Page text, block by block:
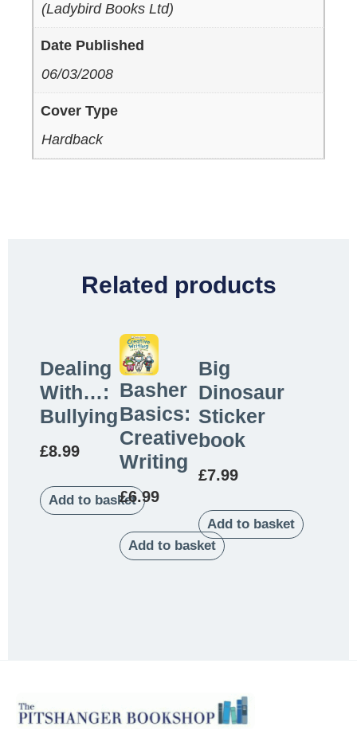
(Ladybird Books Ltd)
Date Published
06/03/2008
Cover Type
Hardback
Related products
Dealing
With…:
Bullying
£8.99
Add to basket
Basher
Basics:
Creative
Writing
£6.99
Add to basket
Big
Dinosaur
Sticker
book
£7.99
Add to basket